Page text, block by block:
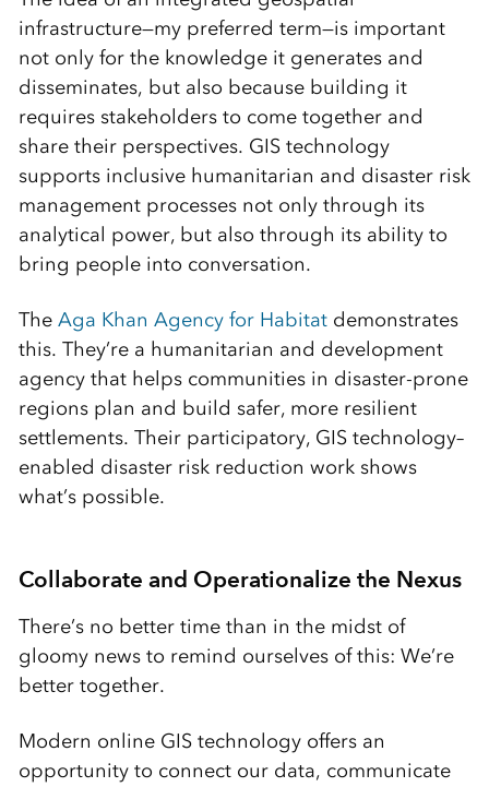
infrastructure—my preferred term—is important
not only for the knowledge it generates and
disseminates, but also because building it
requires stakeholders to come together and
share their perspectives. GIS technology
supports inclusive humanitarian and disaster risk
management processes not only through its
analytical power, but also through its ability to
bring people into conversation.
The Aga Khan Agency for Habitatdemonstrates
this. They’re a humanitarian and development
agency that helps communities in disaster-prone
regions plan and build safer, more resilient
settlements. Their participatory, GIS technology–
enabled disaster risk reduction work shows
what’s possible.
Collaborate and Operationalize the Nexus
There’s no better time than in the midst of
gloomy news to remind ourselves of this: We’re
better together.
Modern online GIS technology offers an
opportunity to connect our data, communicate